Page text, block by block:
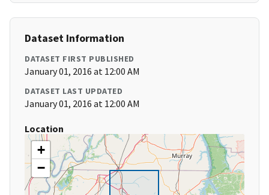
Dataset Information
DATASET FIRST PUBLISHED
January 01, 2016 at 12:00 AM
DATASET LAST UPDATED
January 01, 2016 at 12:00 AM
Location
+
−